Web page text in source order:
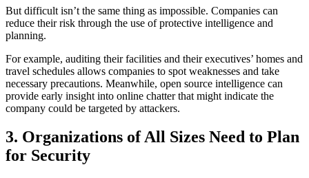
But difficult isn’t the same thing as impossible. Companies can
reduce their risk through the use of protective intelligence and
planning.
For example, auditing their facilities and their executives’ homes and
travel schedules allows companies to spot weaknesses and take
necessary precautions. Meanwhile, open source intelligence can
provide early insight into online chatter that might indicate the
company could be targeted by attackers.
3. Organizations of All Sizes Need to Plan
for Security